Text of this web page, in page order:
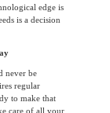
edge is
is a decision
never be
regular
to make that
care of all your